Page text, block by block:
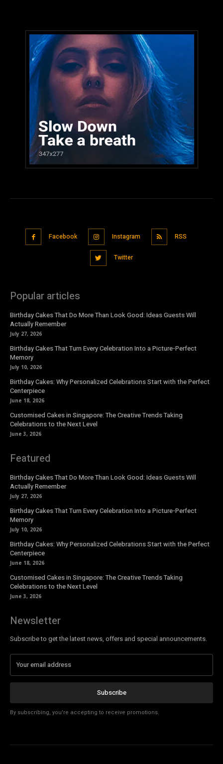
Facebook Instagram RSS
Twitter
Popular articles
Birthday Cakes That Do More Than Look Good: Ideas Guests Will
Actually Remember
July 27, 2026
Birthday Cakes That Turn Every Celebration Into a Picture-Perfect
Memory
July 10, 2026
Birthday Cakes: Why Personalized Celebrations Start with the Perfect
Centerpiece
June 18, 2026
Customised Cakes in Singapore: The Creative Trends Taking
Celebrations to the Next Level
June 3, 2026
Featured
Birthday Cakes That Do More Than Look Good: Ideas Guests Will
Actually Remember
July 27, 2026
Birthday Cakes That Turn Every Celebration Into a Picture-Perfect
Memory
July 10, 2026
Birthday Cakes: Why Personalized Celebrations Start with the Perfect
Centerpiece
June 18, 2026
Customised Cakes in Singapore: The Creative Trends Taking
Celebrations to the Next Level
June 3, 2026
Newsletter
Subscribe to get the latest news, offers and special announcements.
Subscribe
By subscribing, you're accepting to receive promotions.